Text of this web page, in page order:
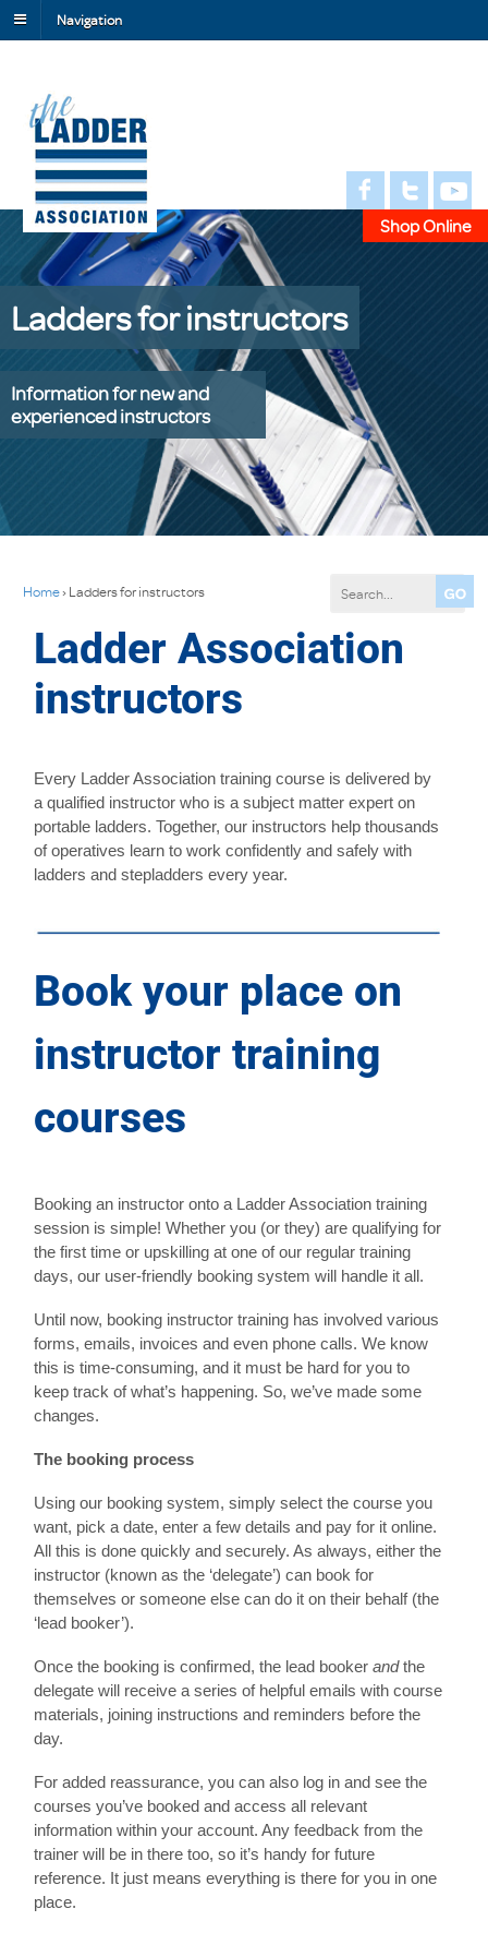
Navigation
Shop Online
Ladders for instructors
Information for new and
experienced instructors
Home›Ladders for instructors
Ladder Association
instructors
Every Ladder Association training course is delivered by
a qualified instructor who is a subject matter expert on
portable ladders. Together, our instructors help thousands
of operatives learn to work confidently and safely with
ladders and stepladders every year.
Book your place on
instructor training
courses
Booking an instructor onto a Ladder Association training
session is simple! Whether you (or they) are qualifying for
the first time or upskilling at one of our regular training
days, our user-friendly booking system will handle it all.
Until now, booking instructor training has involved various
forms, emails, invoices and even phone calls. We know
this is time-consuming, and it must be hard for you to
keep track of what’s happening. So, we’ve made some
changes.
The booking process
Using our booking system, simply select the course you
want, pick a date, enter a few details and pay for it online.
All this is done quickly and securely. As always, either the
instructor (known as the ‘delegate’) can book for
themselves or someone else can do it on their behalf (the
‘lead booker’).
Once the booking is confirmed, the lead bookerandthe
delegate will receive a series of helpful emails with course
materials, joining instructions and reminders before the
day.
For added reassurance, you can also log in and see the
courses you’ve booked and access all relevant
information within your account. Any feedback from the
trainer will be in there too, so it’s handy for future
reference. It just means everything is there for you in one
place.